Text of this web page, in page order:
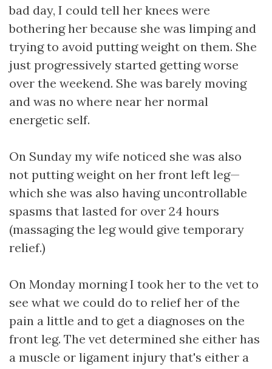
bad day, I could tell her knees were
bothering her because she was limping and
trying to avoid putting weight on them. She
just progressively started getting worse
over the weekend. She was barely moving
and was no where near her normal
energetic self.
On Sunday my wife noticed she was also
not putting weight on her front left leg—
which she was also having uncontrollable
spasms that lasted for over 24 hours
(massaging the leg would give temporary
relief.)
On Monday morning I took her to the vet to
see what we could do to relief her of the
pain a little and to get a diagnoses on the
front leg. The vet determined she either has
a muscle or ligament injury that's either a